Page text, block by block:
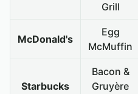
Grill
McDonald's
Egg
McMuffin
Starbucks
Bacon &
Gruyère